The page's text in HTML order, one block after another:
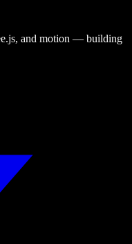
and motion — building